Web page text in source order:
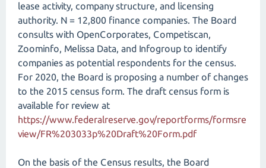
lease activity, company structure, and licensing
authority. N = 12,800 finance companies. The Board
consults with OpenCorporates, Competiscan,
Zoominfo, Melissa Data, and Infogroup to identify
companies as potential respondents for the census.
For 2020, the Board is proposing a number of changes
to the 2015 census form. The draft census form is
available for review at
https://www.federalreserve.gov/reportforms/formsre
view/FR%203033p%20Draft%20Form.pdf
On the basis of the Census results, the Board